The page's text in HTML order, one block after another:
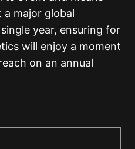
major global
year, ensuring for
will enjoy a moment
on an annual